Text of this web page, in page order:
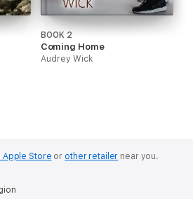
BOOK 2
Coming Home
Audrey Wick
Apple Store or other retailer near you.